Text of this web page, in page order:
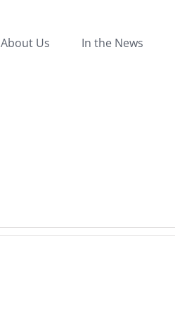
About Us In the News